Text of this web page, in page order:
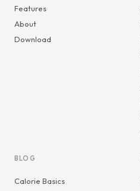
Features
About
Download
BLOG
Calorie Basics